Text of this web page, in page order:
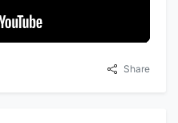
Share